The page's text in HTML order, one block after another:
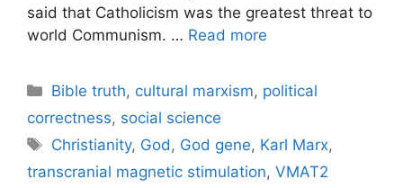
said that Catholicism was the greatest threat to
world Communism. … Read more
Categories
Bible truth, cultural marxism, political
correctness, social science
Tags
Christianity, God , God gene, Karl Marx,
transcranial magnetic stimulation, VMAT2